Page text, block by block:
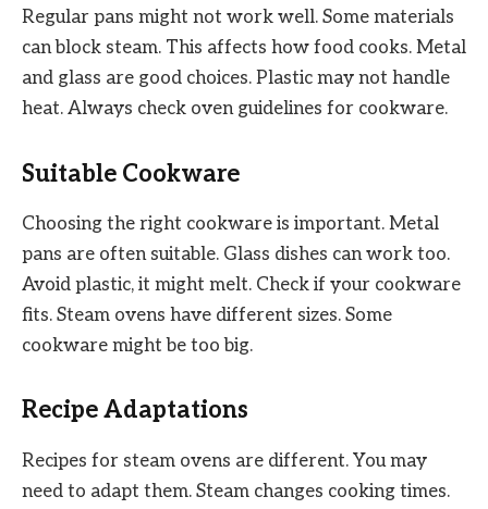
Regular pans might not work well. Some materials
can block steam. This affects how food cooks. Metal
and glass are good choices. Plastic may not handle
heat. Always check oven guidelines for cookware.
Suitable Cookware
Choosing the right cookware is important. Metal
pans are often suitable. Glass dishes can work too.
Avoid plastic, it might melt. Check if your cookware
fits. Steam ovens have different sizes. Some
cookware might be too big.
Recipe Adaptations
Recipes for steam ovens are different. You may
need to adapt them. Steam changes cooking times.